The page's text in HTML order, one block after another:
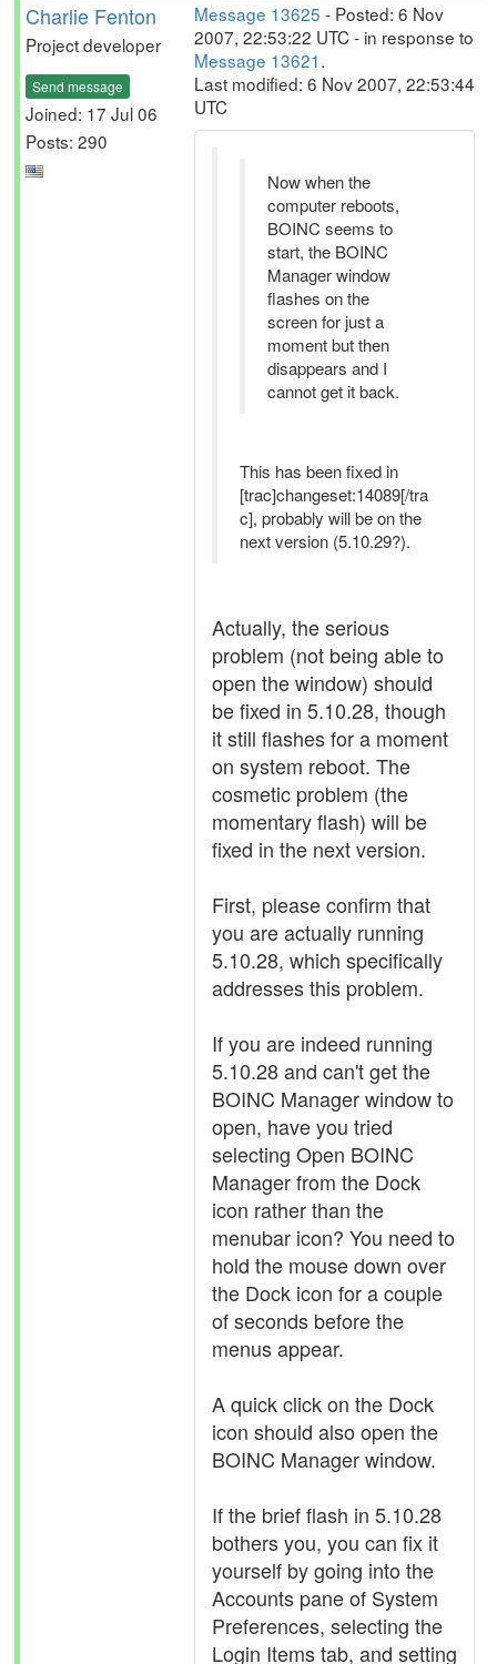
Charlie Fenton
Project developer
Send message
Joined: 17 Jul 06
Posts: 290
Message 13625 - Posted: 6 Nov
2007, 22:53:22 UTC - in response to
Message 13621.
Last modified: 6 Nov 2007, 22:53:44
UTC
Now when the
computer reboots,
BOINC seems to
start, the BOINC
Manager window
flashes on the
screen for just a
moment but then
disappears and I
cannot get it back.
This has been fixed in
[trac]changeset:14089[/tra
c], probably will be on the
next version (5.10.29?).
Actually, the serious
problem (not being able to
open the window) should
be fixed in 5.10.28, though
it still flashes for a moment
on system reboot. The
cosmetic problem (the
momentary flash) will be
fixed in the next version.
First, please confirm that
you are actually running
5.10.28, which specifically
addresses this problem.
If you are indeed running
5.10.28 and can't get the
BOINC Manager window to
open, have you tried
selecting Open BOINC
Manager from the Dock
icon rather than the
menubar icon? You need to
hold the mouse down over
the Dock icon for a couple
of seconds before the
menus appear.
A quick click on the Dock
icon should also open the
BOINC Manager window.
If the brief flash in 5.10.28
bothers you, you can fix it
yourself by going into the
Accounts pane of System
Preferences, selecting the
Login Items tab, and setting